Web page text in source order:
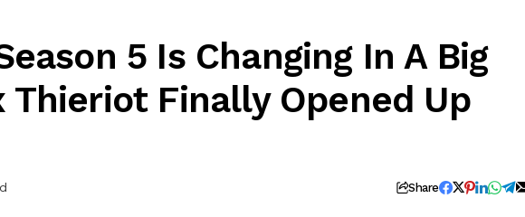
5 Is Changing In A Big
Thieriot Finally Opened Up
Share